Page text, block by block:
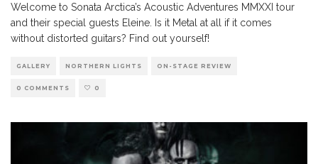
Welcome to Sonata Arctica’s Acoustic Adventures MMXXI tour
and their special guests Eleine. Is it Metal at all if it comes
without distorted guitars? Find out yourself!
GALLERY NORTHERN LIGHTS ON-STAGE REVIEW
0 COMMENTS 0